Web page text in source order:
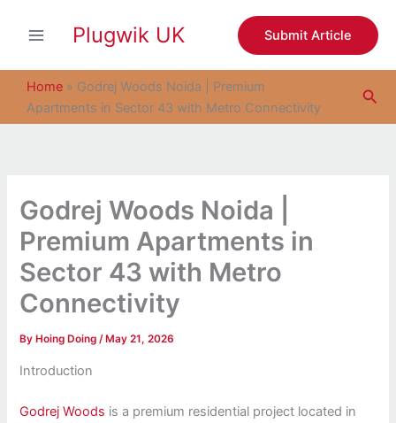
Plugwik UK Submit Article
Home » Godrej Woods Noida | Premium
Apartments in Sector 43 with Metro Connectivity
Godrej Woods Noida |
Premium Apartments in
Sector 43 with Metro
Connectivity
By Hoing Doing/ May 21, 2026
Introduction
Godrej Woods is a premium residential project located in